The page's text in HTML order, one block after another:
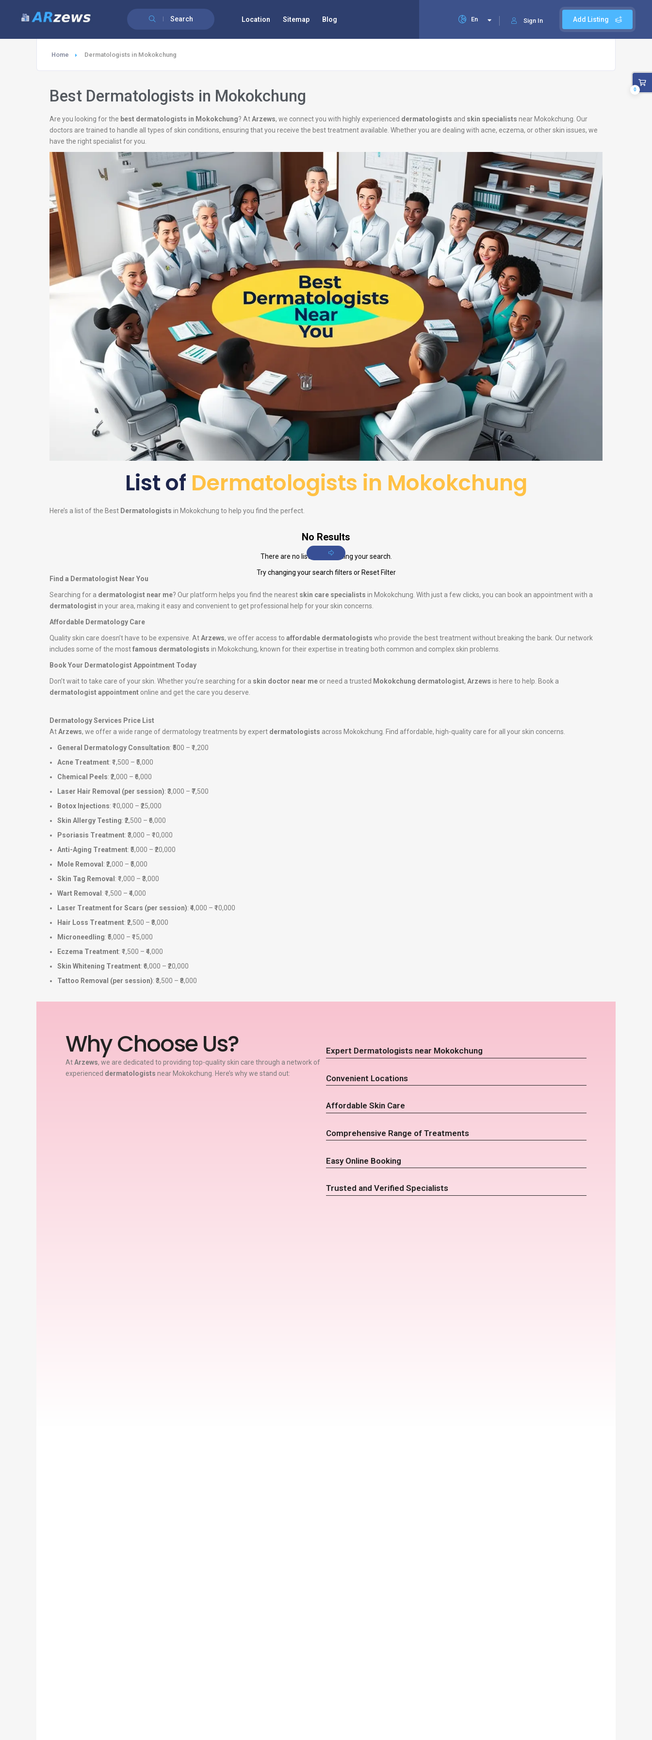
Search Add Listing
Sign In
En
Location Sitemap Blog
Home Dermatologists in Mokokchung
Best Dermatologists in Mokokchung
Are you looking for the best dermatologists in Mokokchung? AtArzews, we connect you with highly experienced dermatologists and skin specialists near Mokokchung. Our
doctors are trained to handle all types of skin conditions, ensuring that you receive the best treatment available. Whether you are dealing with acne, eczema, or other skin issues, we
have the right specialist for you.
List of Dermatologists in Mokokchung
Here’s a list of the Best Dermatologists in Mokokchung to help you find the perfect.
No Results
There are no listings matching your search.
Try changing your search filters or Reset Filter
Find a Dermatologist Near You
Searching for a dermatologist near me? Our platform helps you find the nearest skin care specialists in Mokokchung. With just a few clicks, you can book an appointment with a
dermatologistin your area, making it easy and convenient to get professional help for your skin concerns.
Affordable Dermatology Care
Quality skin care doesn’t have to be expensive. AtArzews, we offer access to affordable dermatologists who provide the best treatment without breaking the bank. Our network
includes some of the mostfamous dermatologists in Mokokchung, known for their expertise in treating both common and complex skin problems.
Book Your Dermatologist Appointment Today
Don’t wait to take care of your skin. Whether you’re searching for a skin doctor near me or need a trusted Mokokchung dermatologist, Arzews is here to help. Book a
dermatologist appointment online and get the care you deserve.
Dermatology Services Price List
AtArzews, we offer a wide range of dermatology treatments by expert dermatologists across Mokokchung. Find affordable, high-quality care for all your skin concerns.
General Dermatology Consultation: ₹500 – ₹1,200
Acne Treatment: ₹1,500 – ₹5,000
Chemical Peels: ₹2,000 – ₹6,000
Laser Hair Removal (per session): ₹3,000 – ₹7,500
Botox Injections: ₹10,000 – ₹25,000
Skin Allergy Testing: ₹2,500 – ₹6,000
Psoriasis Treatment: ₹3,000 – ₹10,000
Anti-Aging Treatment: ₹5,000 – ₹20,000
Mole Removal : ₹2,000 – ₹5,000
Skin Tag Removal : ₹1,000 – ₹3,000
Wart Removal : ₹1,500 – ₹4,000
Laser Treatment for Scars (per session): ₹4,000 – ₹10,000
Hair Loss Treatment: ₹2,500 – ₹8,000
Microneedling: ₹5,000 – ₹15,000
Eczema Treatment: ₹1,500 – ₹4,000
Skin Whitening Treatment: ₹6,000 – ₹20,000
Tattoo Removal (per session): ₹3,500 – ₹8,000
Why Choose Us?
AtArzews, we are dedicated to providing top-quality skin care through a network of
experienced dermatologists near Mokokchung. Here’s why we stand out:
Expert Dermatologists near Mokokchung
Convenient Locations
Affordable Skin Care
Comprehensive Range of Treatments
Easy Online Booking
Trusted and Verified Specialists
0